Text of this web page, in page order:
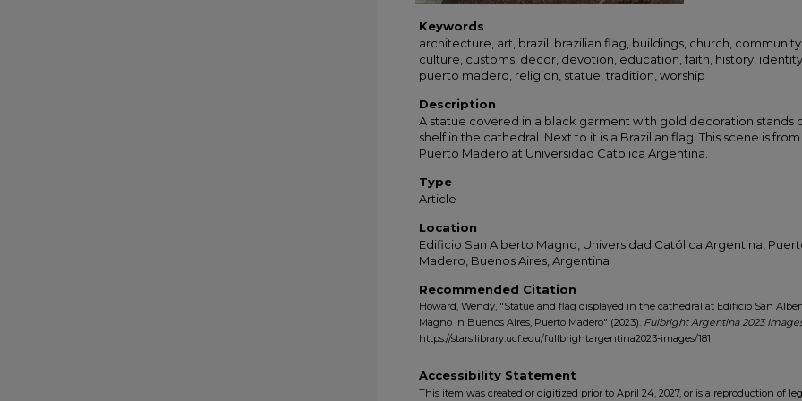
Keywords
architecture, art, brazil, brazilian flag, buildings, church, community,
culture, customs, decor, devotion, education, faith, history, identity,
puerto madero, religion, statue, tradition, worship
Description
A statue covered in a black garment with gold decoration stands
shelf in the cathedral. Next to it is a Brazilian flag. This scene is from
Puerto Madero at Universidad Catolica Argentina.
Type
Article
Location
Edificio San Alberto Magno, Universidad Católica Argentina,
Madero, Buenos Aires, Argentina
Recommended Citation
Howard, Wendy, "Statue and flag displayed in the cathedral at Edificio San
Magno in Buenos Aires, Puerto Madero" (2023). Fulbright Argentina 2023
https://stars.library.ucf.edu/fullbrightargentina2023-images/181
Accessibility Statement
This item was created or digitized prior to April 24, 2027, or is a reproduction of